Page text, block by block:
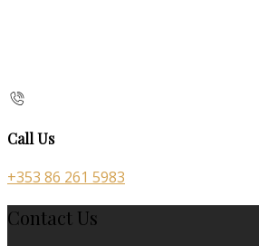
Call Us
+353 86 261 5983
Contact Us